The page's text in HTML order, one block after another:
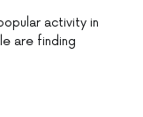
activity in
are finding